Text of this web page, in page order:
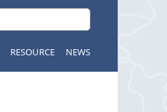
RESOURCE NEWS